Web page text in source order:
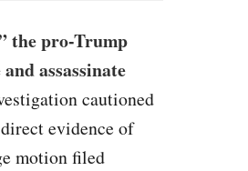
the pro-Trump
assassinate
cautioned
evidence of
motion filed